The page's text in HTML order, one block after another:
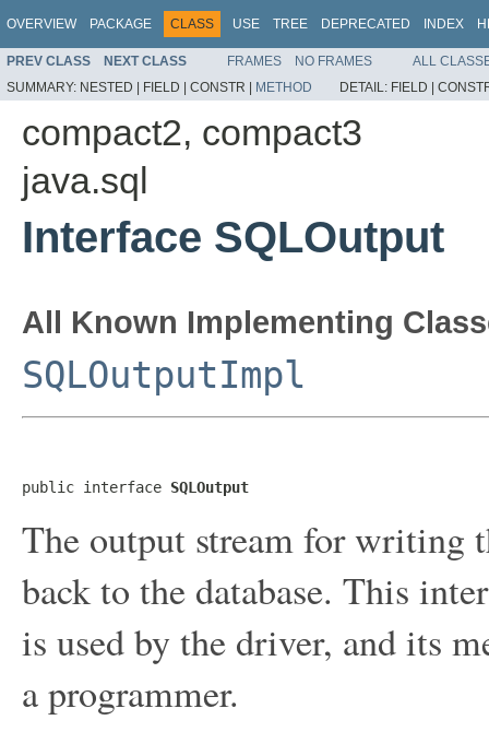
OVERVIEW PACKAGE CLASS USE TREE DEPRECATED INDEX
PREV CLASS NEXT CLASS FRAMES NO FRAMES
ALL
SUMMARY: NESTED | FIELD | CONSTR | METHOD DETAIL: FIELD |
compact2, compact3
java.sql
Interface SQLOutput
All Known Implementing
SQLOutputImpl
public interface SQLOutput
The output stream for writing
back to the database. This
is used by the driver, and its
a programmer.